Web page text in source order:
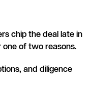
chip the deal late in
one of two reasons.
and diligence